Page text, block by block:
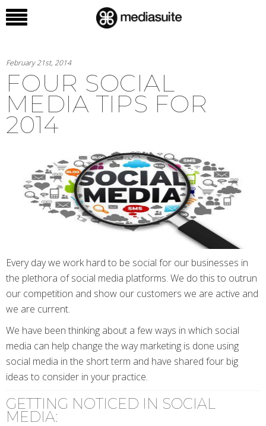
February 21st, 2014
FOUR SOCIAL
MEDIA TIPS FOR
2014
Every day we work hard to be social for our businesses in
the plethora of social media platforms. We do this to outrun
our competition and show our customers we are active and
we are current.
We have been thinking about a few ways in which social
media can help change the way marketing is done using
social media in the short term and have shared four big
ideas to consider in your practice.
GETTING NOTICED IN SOCIAL
MEDIA: